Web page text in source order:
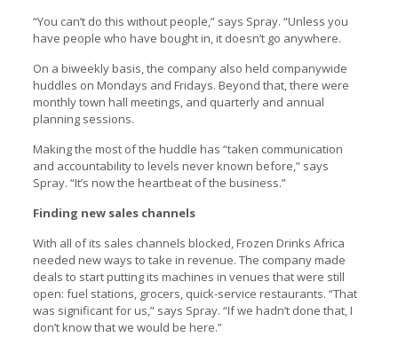
“You can’t do this without people,” says Spray. “Unless you
have people who have bought in, it doesn’t go anywhere.
On a biweekly basis, the company also held companywide
huddles on Mondays and Fridays. Beyond that, there were
monthly town hall meetings, and quarterly and annual
planning sessions.
Making the most of the huddle has “taken communication
and accountability to levels never known before,” says
Spray. “It’s now the heartbeat of the business.”
Finding new sales channels
With all of its sales channels blocked, Frozen Drinks Africa
needed new ways to take in revenue. The company made
deals to start putting its machines in venues that were still
open: fuel stations, grocers, quick-service restaurants. “That
was significant for us,” says Spray. “If we hadn’t done that, I
don’t know that we would be here.”